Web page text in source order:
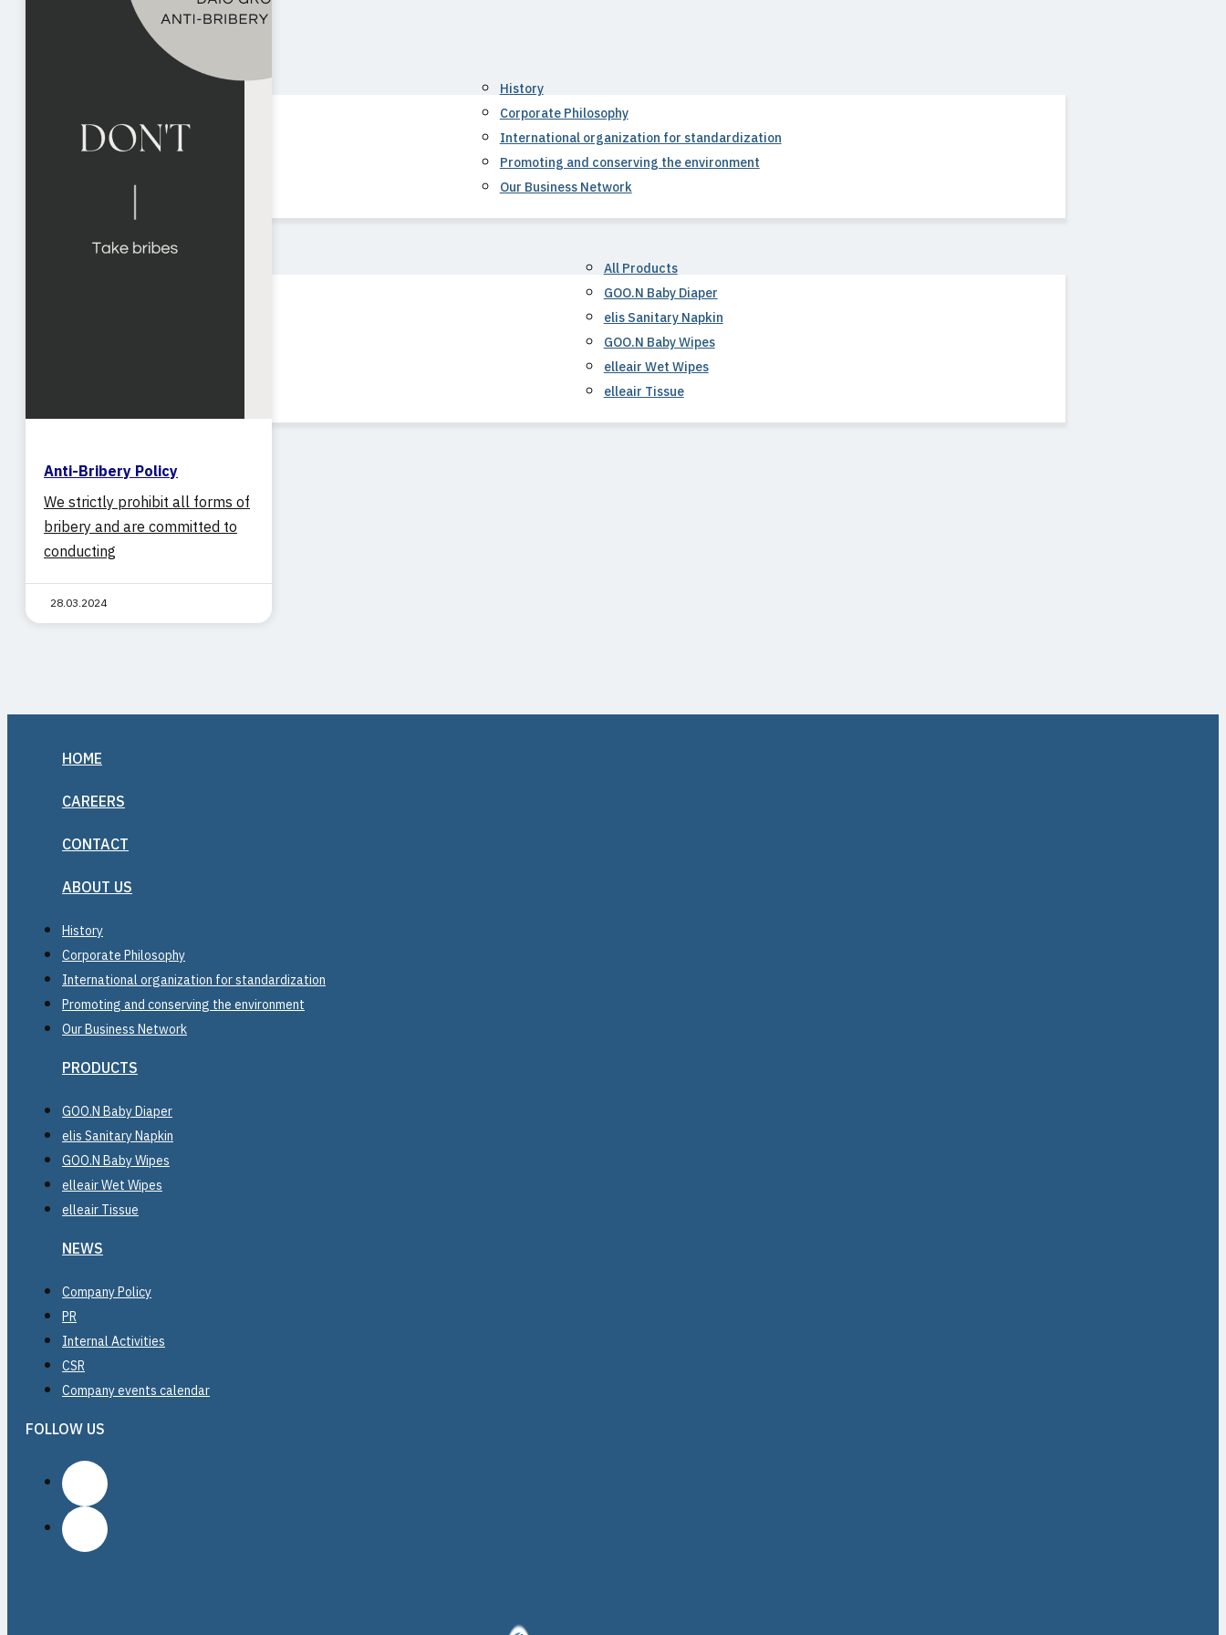
History
Corporate Philosophy
International organization for standardization
Promoting and conserving the environment
Our Business Network
All Products
GOO.N Baby Diaper
elis Sanitary Napkin
GOO.N Baby Wipes
elleair Wet Wipes
elleair Tissue
CAREERS
CONTACT
Anti-Bribery Policy
We strictly prohibit all forms of
bribery and are committed to
conducting
28.03.2024
HOME
CAREERS
CONTACT
ABOUT US
History
Corporate Philosophy
International organization for standardization
Promoting and conserving the environment
Our Business Network
PRODUCTS
GOO.N Baby Diaper
elis Sanitary Napkin
GOO.N Baby Wipes
elleair Wet Wipes
elleair Tissue
NEWS
Company Policy
PR
Internal Activities
CSR
Company events calendar
FOLLOW US